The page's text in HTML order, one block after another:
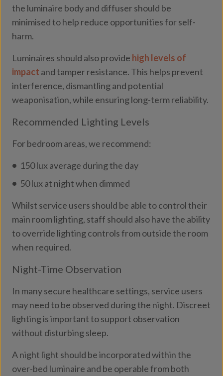
the luminaire body and diffuser should be
minimised to help reduce opportunities for self-
harm.
Luminaires should also provide high levels of
impact and tamper resistance. This helps prevent
interference, dismantling and potential
weaponisation, while ensuring long-term reliability.
Recommended Lighting Levels
For bedroom areas, we recommend:
150 lux average during the day
50 lux at night when dimmed
Whilst service users should be able to control their
main room lighting, staff should also have the ability
to override lighting controls from outside the room
when required.
Night-Time Observation
In many secure healthcare settings, service users
may need to be observed during the night. Discreet
lighting is important to support observation
without disturbing sleep.
A night light should be incorporated within the
over-bed luminaire and be operable from both